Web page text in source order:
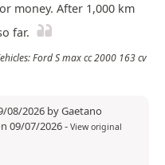
money. After 1,000 km
far.
Ford S max cc 2000 163 cv
08/2026 by Gaetano
09/07/2026- View original